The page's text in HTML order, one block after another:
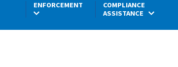
ENFORCEMENT
COMPLIANCE
ASSISTANCE